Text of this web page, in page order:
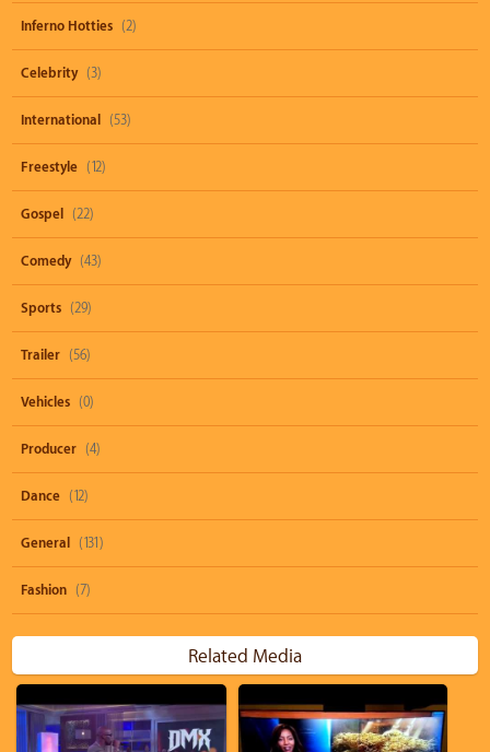
Inferno Hotties (2)
Celebrity (3)
International (53)
Freestyle (12)
Gospel (22)
Comedy (43)
Sports (29)
Trailer (56)
Vehicles (0)
Producer (4)
Dance (12)
General (131)
Fashion (7)
Related Media